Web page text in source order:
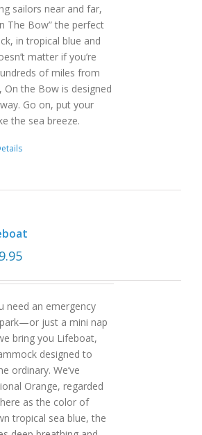
sailors near and far,
The Bow” the perfect
in tropical blue and
matter if you’re
of miles from
the Bow is designed
Go on, put your
the sea breeze.
need an emergency
just a mini nap
bring you Lifeboat,
designed to
ordinary. We’ve
Orange, regarded
as the color of
tropical sea blue, the